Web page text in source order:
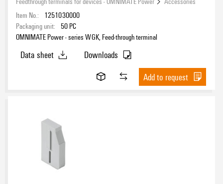
Item No.:
1251030000
Packaging unit:
50 PC
OMNIMATE Power - series WGK, Feed-through terminal
Data sheet
Downloads
Add to request